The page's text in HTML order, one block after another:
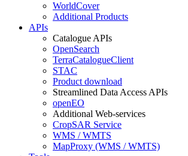
WorldCover
Additional Products
APIs
Catalogue APIs
OpenSearch
TerraCatalogueClient
STAC
Product download
Streamlined Data Access APIs
openEO
Additional Web-services
CropSAR Service
WMS / WMTS
MapProxy (WMS / WMTS)